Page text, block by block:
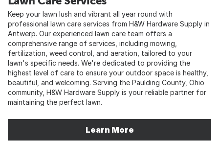
Keep your lawn lush and vibrant all year round with
professional lawn care services from H&W Hardware Supply in
Antwerp. Our experienced lawn care team offers a
comprehensive range of services, including mowing,
fertilization, weed control, and aeration, tailored to your
lawn's specific needs. We're dedicated to providing the
highest level of care to ensure your outdoor space is healthy,
beautiful, and welcoming. Serving the Paulding County, Ohio
community, H&W Hardware Supply is your reliable partner for
maintaining the perfect lawn.
Learn More